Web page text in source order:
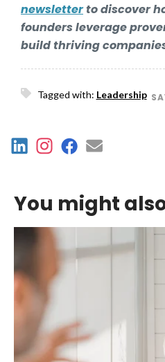
newsletterto discover
founders leverage
build thriving
Tagged with: Leadership
You might